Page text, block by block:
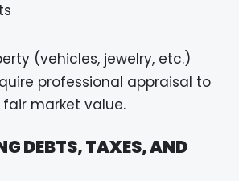
(vehicles, jewelry, etc.)
professional appraisal to
market value.
DEBTS, TAXES, AND